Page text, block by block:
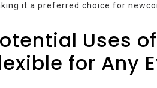
it a preferred choice for
Uses
for Any